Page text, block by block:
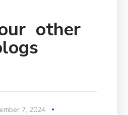
other
7, 2024